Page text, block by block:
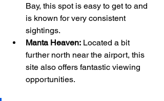
Bay, this spot is easy to get to and
is known for very consistent
sightings.
Manta Heaven: Located a bit
further north near the airport, this
site also offers fantastic viewing
opportunities.